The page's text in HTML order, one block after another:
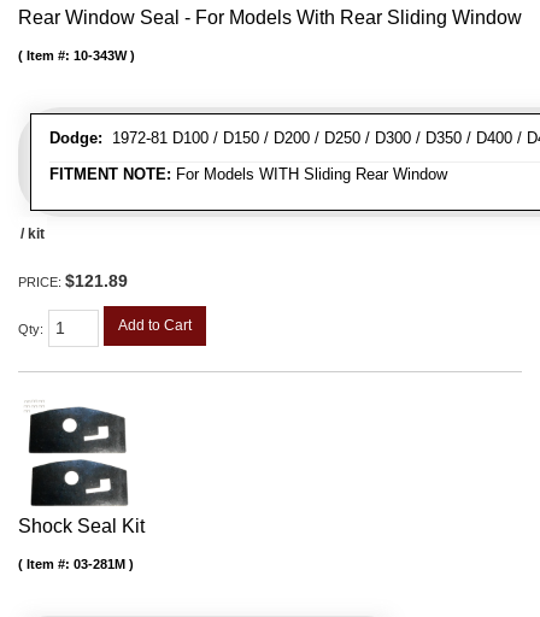
Rear Window Seal - For Models With Rear Sliding Window
Dodge: 1972-81 D100 / D150 / D200 / D250 / D300 / D350 / D400 /
FITMENT NOTE: For Models WITH Sliding Rear Window
Item #: 10-343W
/ kit
PRICE: $121.89
Qty: Add to Cart
Shock Seal Kit
Item #: 03-281M